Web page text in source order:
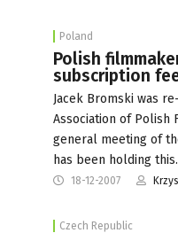
Poland
Polish
subscription
Jacek Bromski was
Association of Polish
general meeting of
has been holding
18-12-2007
Czech Republic